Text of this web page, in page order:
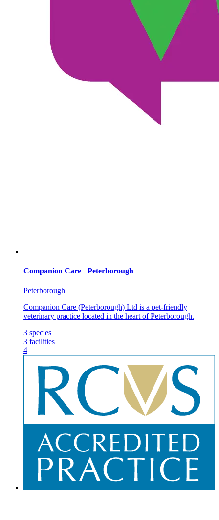
Companion Care - Peterborough
Peterborough
Companion Care (Peterborough) Ltd is a pet-friendly
veterinary practice located in the heart of Peterborough.
3 species
3 facilities
4